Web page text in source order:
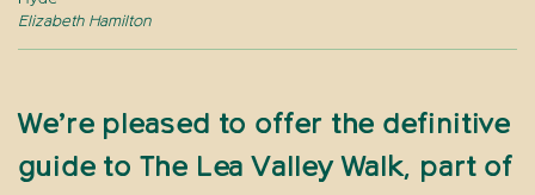
Elizabeth Hamilton
We’re pleased to offer the definitive
guide to The Lea Valley Walk, part of